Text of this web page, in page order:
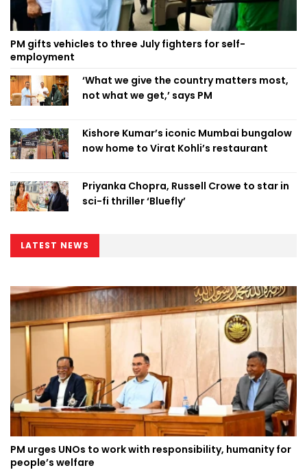
PM gifts vehicles to three July fighters for self-
employment
‘What we give the country matters most,
not what we get,’ says PM
Kishore Kumar’s iconic Mumbai bungalow
now home to Virat Kohli’s restaurant
Priyanka Chopra, Russell Crowe to star in
sci-fi thriller ‘Bluefly’
LATEST NEWS
PM urges UNOs to work with responsibility, humanity for
people’s welfare